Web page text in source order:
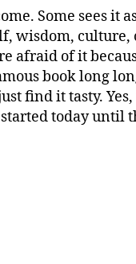
發
Some sees it
wisdom, culture,
afraid of it
book long
find it tasty.
today until